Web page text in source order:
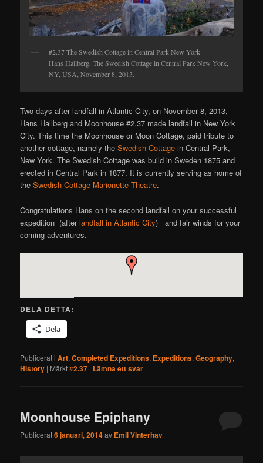
#2.37 The Swedish Cottage in Central Park New York
Hans Hallberg, The Swedish Cottage in Central Park New York,
NY, USA, November 8, 2013.
Two days after landfall in Atlantic City, on November 8, 2013,
Hans Hallberg and Moonhouse #2.37 made landfall in New York
City. This time the Moonhouse or Moon Cottage, paid tribute to
another cottage, namely theSwedish Cottage in Central Park,
New York. The Swedish Cottage was build in Sweden 1875 and
erected in Central Park in 1877. It is currently serving as home of
theSwedish Cottage Marionette Theatre.
Congratulations Hans on the second landfall on your successful
expedition (afterlandfall in Atlantic City) and fair winds for your
coming adventures.
DELA DETTA:
Dela
Publicerat i Art,Completed Expeditions, Expeditions,Geography,
History | Märkt#2.37 | Lämna ett svar
Moonhouse Epiphany
Publicerat6 januari, 2014av Emil Vinterhav